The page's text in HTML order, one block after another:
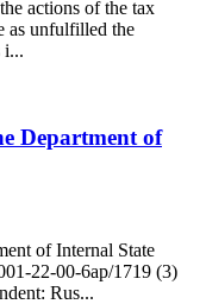
actions of the tax
as unfulfilled the
i...
Department of
of Internal State
22-00-6ap/1719 (3)
Rus...